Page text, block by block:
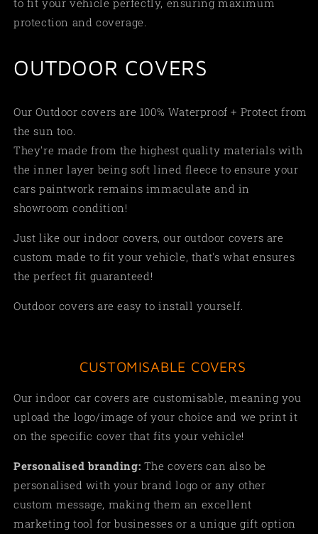
protection and coverage.
OUTDOOR COVERS
Our Outdoor covers are 100% Waterproof + Protect from
the sun too.
They're made from the highest quality materials with
the inner layer being soft lined fleece to ensure your
cars paintwork remains immaculate and in
showroom condition!
Just like our indoor covers, our outdoor covers are
custom made to fit your vehicle, that's what ensures
the perfect fit guaranteed!
Outdoor covers are easy to install yourself.
CUSTOMISABLE COVERS
Our indoor car covers are customisable, meaning you
upload the logo/image of your choice and we print it
on the specific cover that fits your vehicle!
Personalised branding: The covers can also be
personalised with your brand logo or any other
custom message, making them an excellent
marketing tool for businesses or a unique gift option